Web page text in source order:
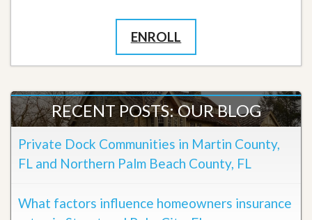
ENROLL
RECENT POSTS: OUR BLOG
Private Dock Communities in Martin County,
FL and Northern Palm Beach County, FL
What factors influence homeowners insurance